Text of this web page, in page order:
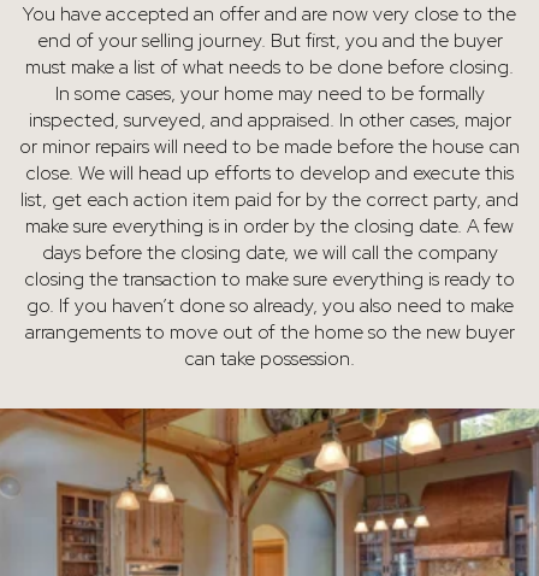
You have accepted an offer and are now very close to the
end of your selling journey. But first, you and the buyer
must make a list of what needs to be done before closing.
In some cases, your home may need to be formally
inspected, surveyed, and appraised. In other cases, major
or minor repairs will need to be made before the house can
close. We will head up efforts to develop and execute this
list, get each action item paid for by the correct party, and
make sure everything is in order by the closing date. A few
days before the closing date, we will call the company
closing the transaction to make sure everything is ready to
go. If you haven’t done so already, you also need to make
arrangements to move out of the home so the new buyer
can take possession.